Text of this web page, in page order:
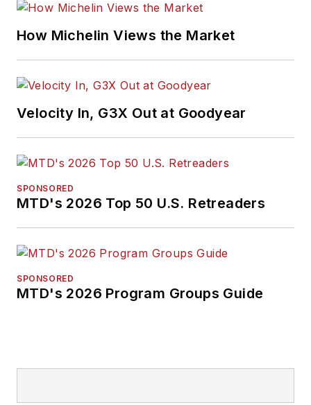
How Michelin Views the Market
Velocity In, G3X Out at Goodyear
SPONSORED
MTD's 2026 Top 50 U.S. Retreaders
SPONSORED
MTD's 2026 Program Groups Guide